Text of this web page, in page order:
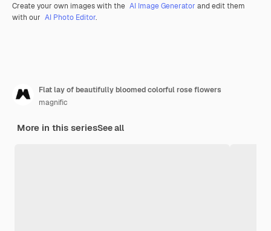
Create your own images with the AI Image Generator and edit them
with our AI Photo Editor.
Flat lay of beautifully bloomed colorful rose flowers
magnific
More in this seriesSee all